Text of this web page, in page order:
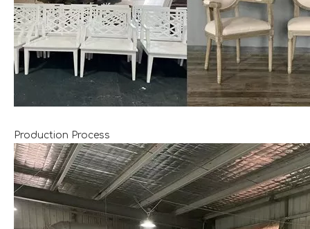
Production Process